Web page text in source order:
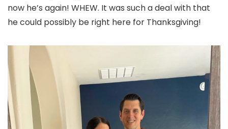
now he’s again! WHEW. It was such a deal with that
he could possibly be right here for Thanksgiving!